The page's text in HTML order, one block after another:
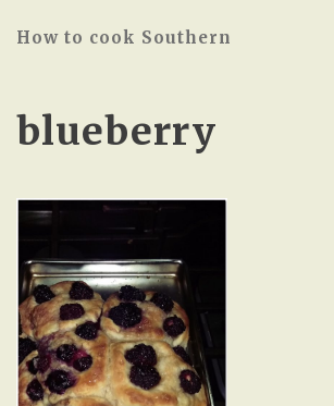
How to cook Southern
blueberry